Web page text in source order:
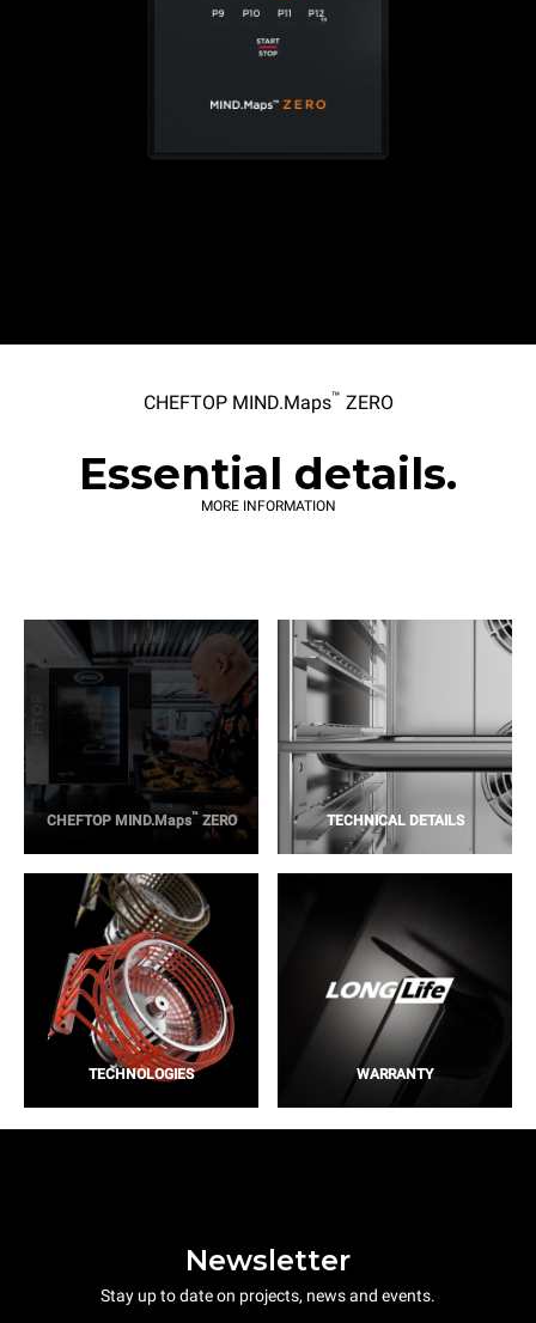
CHEFTOP MIND.Maps™ ZERO
Essential details.
MORE INFORMATION
CHEFTOP MIND.Maps™ZERO TECHNICAL DETAILS
TECHNOLOGIES WARRANTY
Newsletter
Stay up to date on projects, news and events.